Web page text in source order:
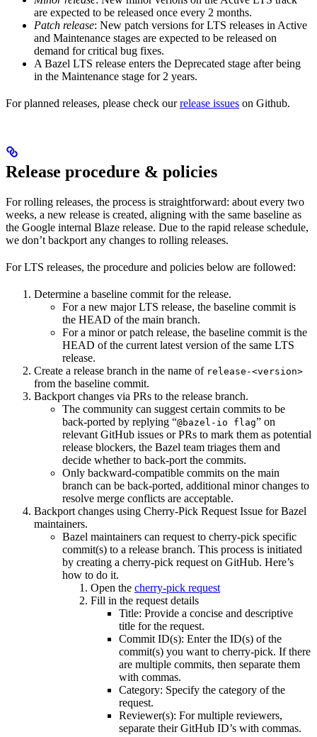
are expected to be released once every 2 months.
Patch release: New patch versions for LTS releases in Active
and Maintenance stages are expected to be released on
demand for critical bug fixes.
A Bazel LTS release enters the Deprecated stage after being
in ​​the Maintenance stage for 2 years.
For planned releases, please check ourrelease issues on Github.
Release procedure & policies
For rolling releases, the process is straightforward: about every two
weeks, a new release is created, aligning with the same baseline as
the Google internal Blaze release. Due to the rapid release schedule,
we don’t backport any changes to rolling releases.
For LTS releases, the procedure and policies below are followed:
Determine a baseline commit for the release.
For a new major LTS release, the baseline commit is
the HEAD of the main branch.
For a minor or patch release, the baseline commit is the
HEAD of the current latest version of the same LTS
release.
Create a release branch in the name of release-<version>
from the baseline commit.
Backport changes via PRs to the release branch.
The community can suggest certain commits to be
back-ported by replying “@bazel-io flag” on
relevant GitHub issues or PRs to mark them as potential
release blockers, the Bazel team triages them and
decide whether to back-port the commits.
Only backward-compatible commits on the main
branch can be back-ported, additional minor changes to
resolve merge conflicts are acceptable.
Backport changes using Cherry-Pick Request Issue for Bazel
maintainers.
Bazel maintainers can request to cherry-pick specific
commit(s) to a release branch. This process is initiated
by creating a cherry-pick request on GitHub. Here’s
how to do it.
Open the cherry-pick request
Fill in the request details
Title: Provide a concise and descriptive
title for the request.
Commit ID(s): Enter the ID(s) of the
commit(s) you want to cherry-pick. If there
are multiple commits, then separate them
with commas.
Category: Specify the category of the
request.
Reviewer(s): For multiple reviewers,
separate their GitHub ID’s with commas.